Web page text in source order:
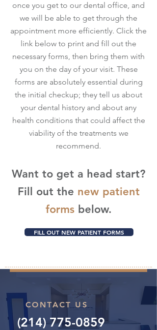
once you get to our dental office, and
we will be able to get through the
appointment more efficiently. Click the
link below to print and fill out the
necessary forms, then bring them with
you on the day of your visit. These
forms are absolutely essential during
the initial checkup; they tell us about
your dental history and about any
health conditions that could affect the
viability of the treatments we
recommend.
Want to get a head start?
Fill out the new patient
formsbelow.
FILL OUT NEW PATIENT FORMS
CONTACT US
(214) 775-0859